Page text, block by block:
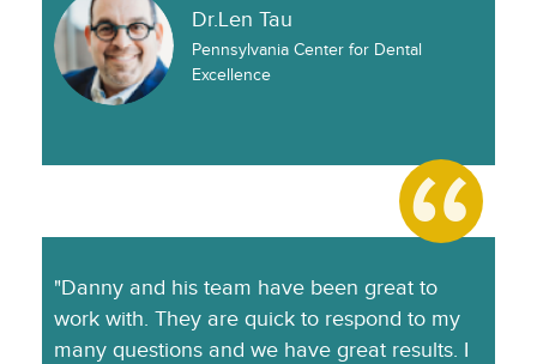
Dr.Len Tau
Pennsylvania Center for Dental
Excellence
"Danny and his team have been great to
work with. They are quick to respond to my
many questions and we have great results. I